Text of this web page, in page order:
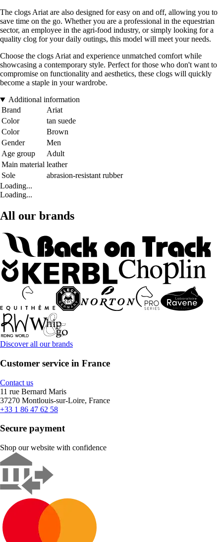
The clogs Ariat are also designed for easy on and off, allowing you to
save time on the go. Whether you are a professional in the equestrian
sector, an employee in the agri-food industry, or simply looking for a
quality clog for your daily outings, this model will meet your needs.
Choose the clogs Ariat and experience unmatched comfort while
showcasing a contemporary style. Perfect for those who don't want to
compromise on functionality and aesthetics, these clogs will quickly
become a staple in your wardrobe.
Additional information
Brand
Ariat
Color
tan suede
Color
Brown
Gender
Men
Age group
Adult
Main material leather
Sole
abrasion-resistant rubber
Loading...
Loading...
All our brands
Discover all our brands
Customer service in France
Contact us
11 rue Bernard Maris
37270 Montlouis-sur-Loire, France
+33 1 86 47 62 58
Secure payment
Shop our website with confidence